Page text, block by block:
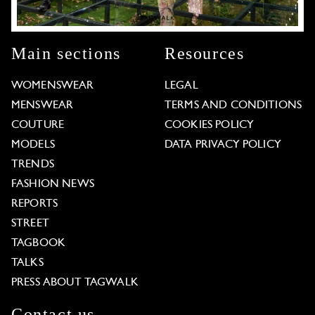
Main sections
WOMENSWEAR
MENSWEAR
COUTURE
MODELS
TRENDS
FASHION NEWS
REPORTS
STREET
TAGBOOK
TALKS
PRESS ABOUT TAGWALK
Resources
LEGAL
TERMS AND CONDITIONS
COOKIES POLICY
DATA PRIVACY POLICY